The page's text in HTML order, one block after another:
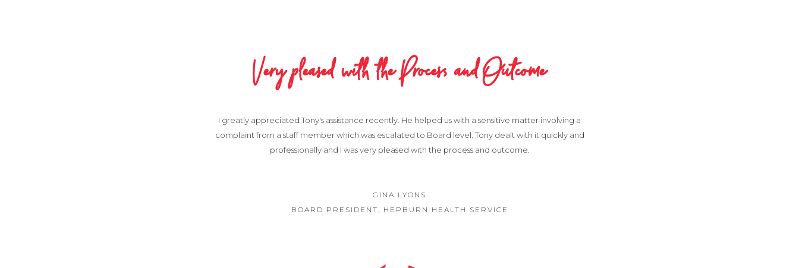
Very pleased with the Process and Outcome
I greatly appreciated Tony's assistance recently. He helped us with a sensitive matter involving a
complaint from a staff member which was escalated to Board level. Tony dealt with it quickly and
professionally and I was very pleased with the process and outcome.
GINA LYONS
BOARD PRESIDENT, HEPBURN HEALTH SERVICE